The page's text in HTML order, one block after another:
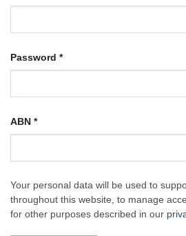
Password *Required
ABN *
Your personal data will be used to
throughout this website, to manage
for other purposes described in our